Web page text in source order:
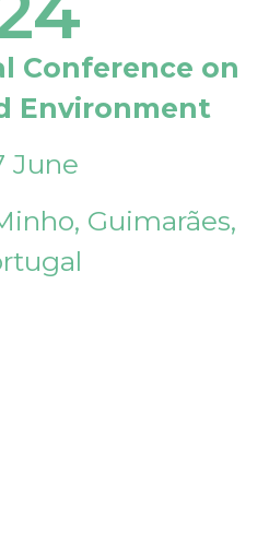
Conference on
Environment
June
Guimarães,